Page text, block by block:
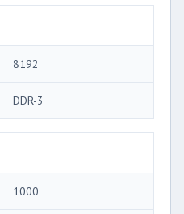
8192
DDR-3
1000